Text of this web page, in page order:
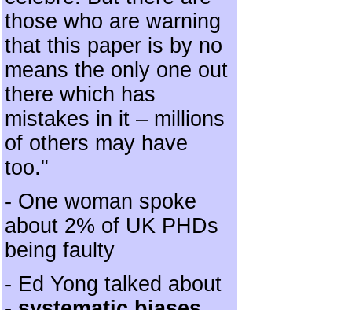
those who are warning
that this paper is by no
means the only one out
there which has
mistakes in it – millions
of others may have
too."
- One woman spoke
about 2% of UK PHDs
being faulty
- Ed Yong talked about